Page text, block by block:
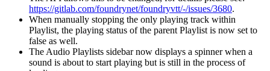
https://gitlab.com/foundrynet/foundryvtt/-/issues/3680.
When manually stopping the only playing track within
Playlist, the playing status of the parent Playlist is now set to
false as well.
The Audio Playlists sidebar now displays a spinner when a
sound is about to start playing but is still in the process of